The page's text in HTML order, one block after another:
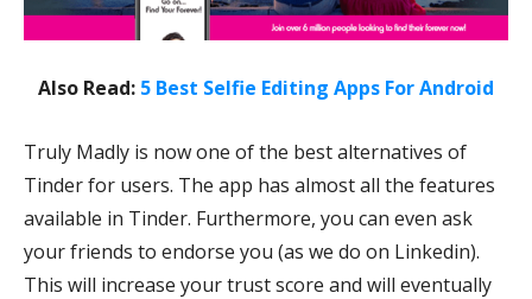
Also Read: 5 Best Selfie Editing Apps For Android
Truly Madly is now one of the best alternatives of
Tinder for users. The app has almost all the features
available in Tinder. Furthermore, you can even ask
your friends to endorse you (as we do on Linkedin).
This will increase your trust score and will eventually